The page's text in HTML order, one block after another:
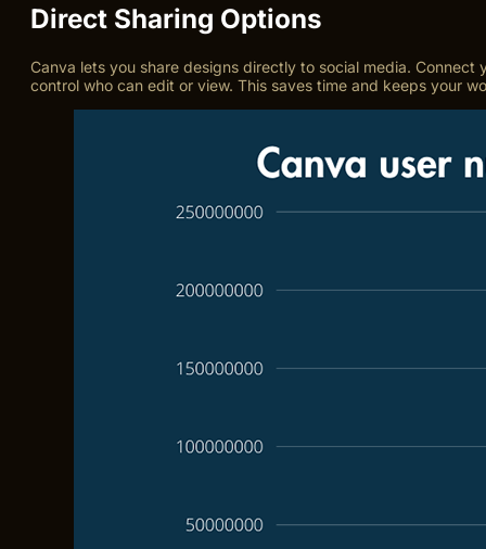
Direct Sharing Options
Canva lets you share designs directly to social media.
control who can edit or view. This saves time and keeps your